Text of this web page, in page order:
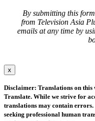
By submitting this
from Television Asia
emails at any time by
x
Disclaimer: Translations on this
Translate. While we strive for
translations may contain
seeking professional human